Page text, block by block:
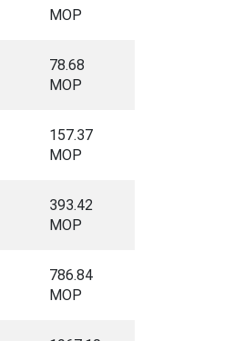
MOP
78.68
MOP
157.37
MOP
393.42
MOP
786.84
MOP